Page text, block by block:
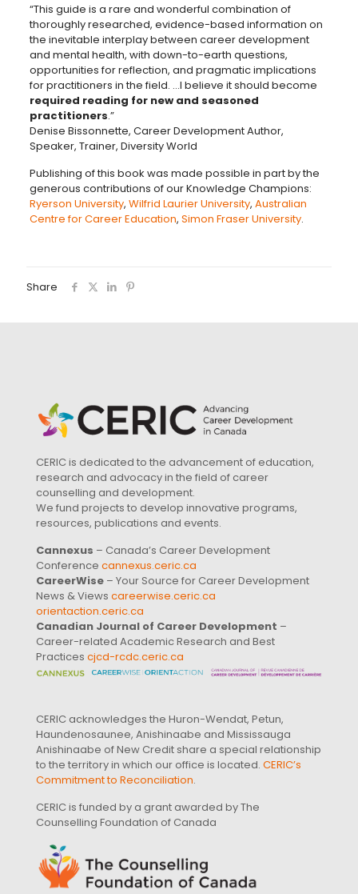
“This guide is a rare and wonderful combination of
thoroughly researched, evidence-based information on
the inevitable interplay between career development
and mental health, with down-to-earth questions,
opportunities for reflection, and pragmatic implications
for practitioners in the field. …I believe it should become
required reading for new and seasoned
practitioners.”
Denise Bissonnette, Career Development Author,
Speaker, Trainer, Diversity World
Publishing of this book was made possible in part by the
generous contributions of our Knowledge Champions:
Ryerson University, Wilfrid Laurier University, Australian
Centre for Career Education, Simon Fraser University.
Share
CERIC is dedicated to the advancement of education,
research and advocacy in the field of career
counselling and development.
We fund projects to develop innovative programs,
resources, publications and events.
Cannexus – Canada’s Career Development
Conference cannexus.ceric.ca
CareerWise – Your Source for Career Development
News & Views careerwise.ceric.ca
orientaction.ceric.ca
Canadian Journal of Career Development –
Career-related Academic Research and Best
Practices cjcd-rcdc.ceric.ca
CERIC acknowledges the Huron-Wendat, Petun,
Haundenosaunee, Anishinaabe and Mississauga
Anishinaabe of New Credit share a special relationship
to the territory in which our office is located. CERIC’s
Commitment to Reconciliation.
CERIC is funded by a grant awarded by The
Counselling Foundation of Canada